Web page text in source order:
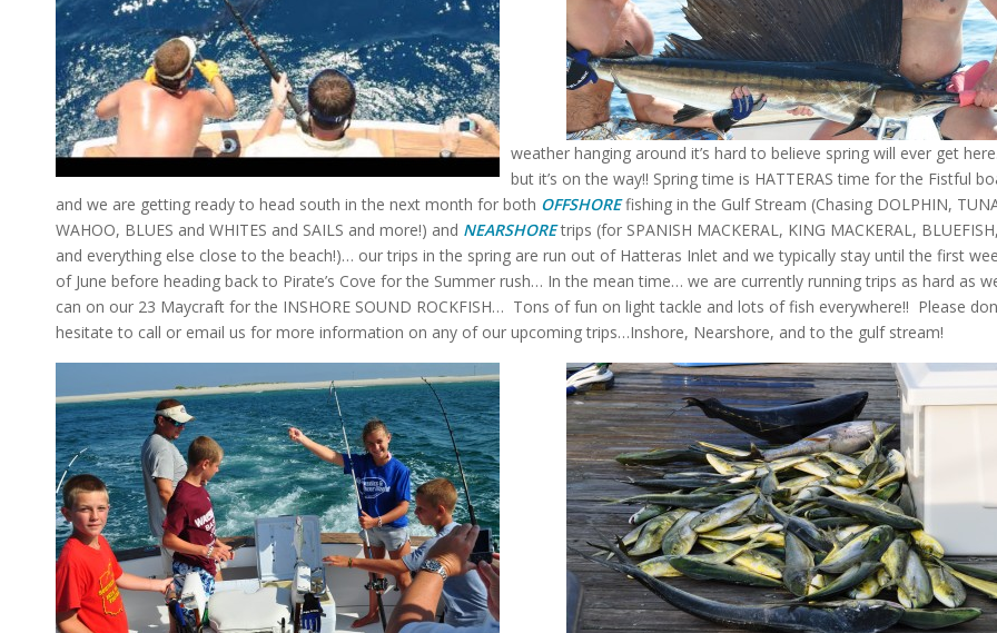
weather hanging around it’s hard to believe spring will ever get
but it’s on the way!! Spring time is HATTERAS time for the Fistful
and we are getting ready to head south in the next month for both OFFSHOREfishing in the Gulf Stream (Chasing DOLPHIN,
WAHOO, BLUES and WHITES and SAILS and more!) and NEARSHOREtrips (for SPANISH MACKERAL, KING MACKERAL,
and everything else close to the beach!)… our trips in the spring are run out of Hatteras Inlet and we typically stay until the first
of June before heading back to Pirate’s Cove for the Summer rush… In the mean time… we are currently running trips as hard as
can on our 23 Maycraft for the INSHORE SOUND ROCKFISH… Tons of fun on light tackle and lots of fish everywhere!! Please
hesitate to call or email us for more information on any of our upcoming trips…Inshore, Nearshore, and to the gulf stream!